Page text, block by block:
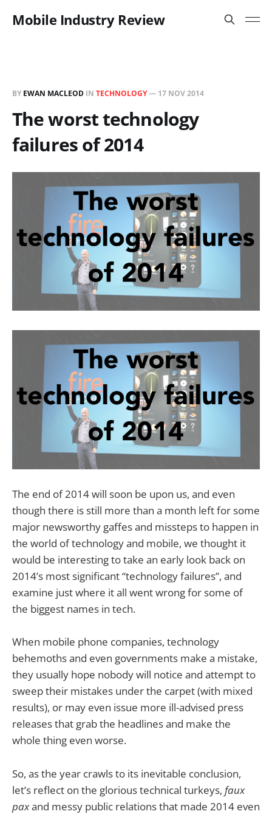
Mobile Industry Review
BY EWAN MACLEOD IN TECHNOLOGY— 17 NOV 2014
The worst technology
failures of 2014
The end of 2014 will soon be upon us, and even
though there is still more than a month left for some
major newsworthy gaffes and missteps to happen in
the world of technology and mobile, we thought it
would be interesting to take an early look back on
2014’s most significant “technology failures”, and
examine just where it all went wrong for some of
the biggest names in tech.
When mobile phone companies, technology
behemoths and even governments make a mistake,
they usually hope nobody will notice and attempt to
sweep their mistakes under the carpet (with mixed
results), or may even issue more ill-advised press
releases that grab the headlines and make the
whole thing even worse.
So, as the year crawls to its inevitable conclusion,
let’s reflect on the glorious technical turkeys, faux
paxand messy public relations that made 2014 even